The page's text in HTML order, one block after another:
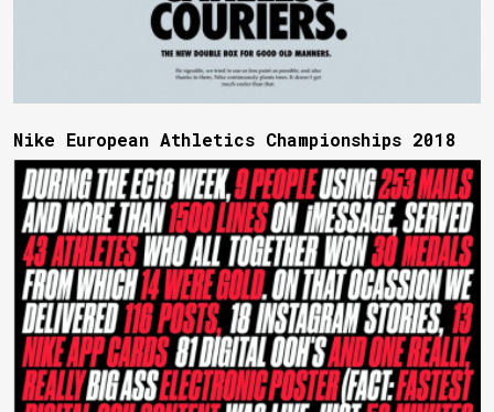
Nike European Athletics Championships 2018